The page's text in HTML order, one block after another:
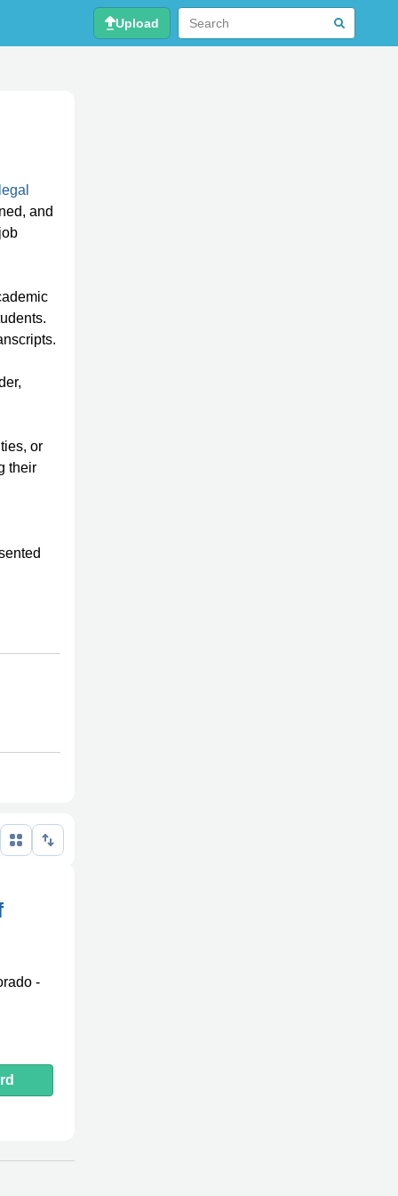
Upload
legal
and
or
their
-